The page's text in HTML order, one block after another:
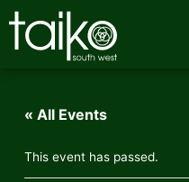
Skip
to
content
« All Events
This event has passed.